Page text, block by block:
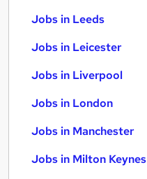
Jobs in Leeds
Jobs in Leicester
Jobs in Liverpool
Jobs in London
Jobs in Manchester
Jobs in Milton Keynes